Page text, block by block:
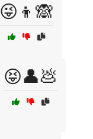
😜👦🙈
😝👤💩